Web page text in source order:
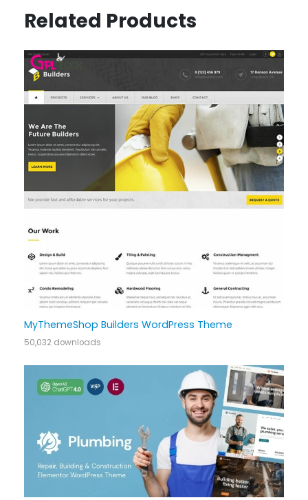
Related Products
MyThemeShop Builders WordPress Theme
50,032 downloads